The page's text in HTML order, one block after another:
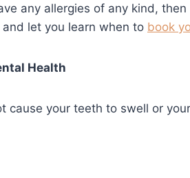
any allergies of any kind,
let you learn when to book
Health
cause your teeth to swell or